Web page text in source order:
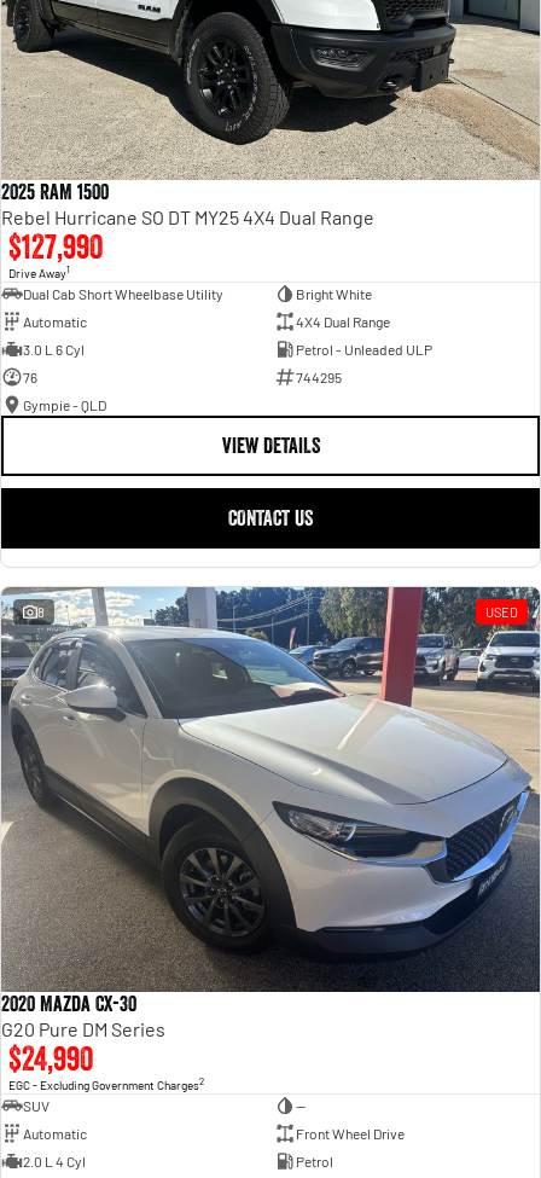
2025 RAM 1500
Rebel Hurricane SO DT MY25 4X4 Dual Range
$127,990
Drive Away1
Dual Cab Short Wheelbase Utility
Bright White
Automatic
4X4 Dual Range
3.0 L 6 Cyl
Petrol - Unleaded ULP
76
744295
Gympie - QLD
VIEW DETAILS
CONTACT US
8 USED
2020 Mazda CX-30
G20 Pure DM Series
$24,990
EGC - Excluding Government Charges2
SUV
—
Automatic
Front Wheel Drive
2.0 L 4 Cyl
Petrol